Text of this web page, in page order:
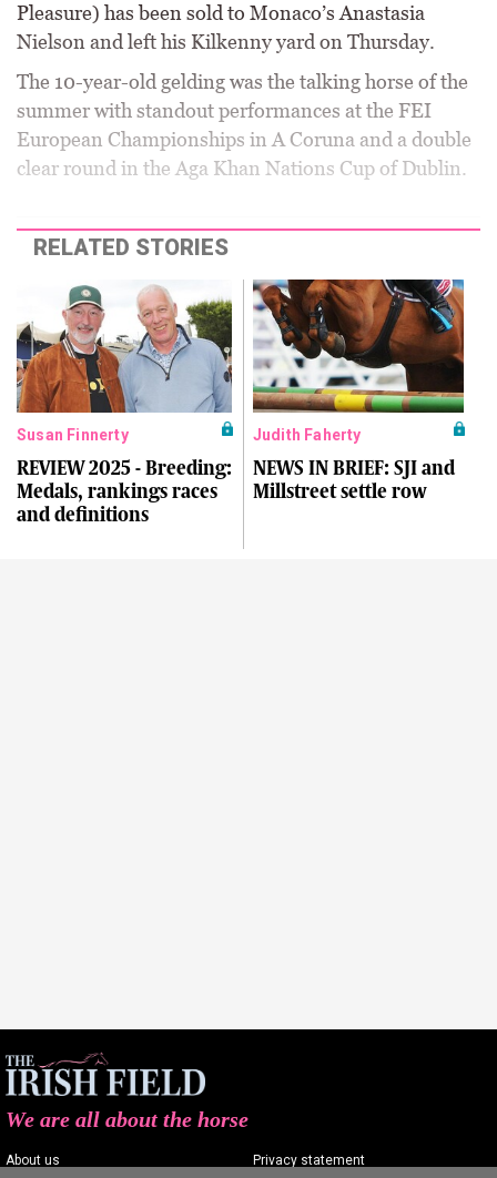
Pleasure) has been sold to Monaco’s Anastasia
Nielson and left his Kilkenny yard on Thursday.
The 10-year-old gelding was the talking horse of the
summer with standout performances at the FEI
European Championships in A Coruna and a double
clear round in the Aga Khan Nations Cup of Dublin.
RELATED STORIES
Susan Finnerty
REVIEW 2025 - Breeding:
Medals, rankings races
and definitions
Judith Faherty
NEWS IN BRIEF: SJI and
Millstreet settle row
We are all about the horse
About us Privacy statement